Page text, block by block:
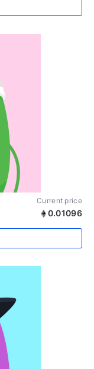
Current price
0.01096